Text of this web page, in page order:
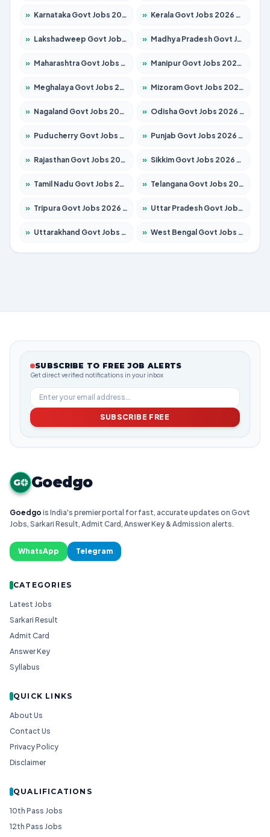
» Karnataka Govt Jobs 2026 – Apply for 8338 Posts » Kerala Govt Jobs 2026 – Apply for 8562 Posts
» Lakshadweep Govt Jobs 2026 – Apply for 620 Posts » Madhya Pradesh Govt Jobs 2026 – Apply for 3491 Posts
» Maharashtra Govt Jobs 2026 – Apply for 1386 Posts » Manipur Govt Jobs 2026 – Apply for 1281 Posts
» Meghalaya Govt Jobs 2026 – Apply for 1451 Posts » Mizoram Govt Jobs 2026 – Apply for 1358 Posts
» Nagaland Govt Jobs 2026 – Apply for 1366 Posts » Odisha Govt Jobs 2026 – Apply for 8762 Posts
» Puducherry Govt Jobs 2026 – Apply for 231 Posts » Punjab Govt Jobs 2026 – Apply for 4134 Posts
» Rajasthan Govt Jobs 2026 – Apply for 27365 Posts » Sikkim Govt Jobs 2026 – Apply for 1400 Posts
» Tamil Nadu Govt Jobs 2026 – Apply for 5969 Posts » Telangana Govt Jobs 2026 – Apply for 9874 Posts
» Tripura Govt Jobs 2026 – Apply for 1210 Posts » Uttar Pradesh Govt Jobs 2026 – Apply for 22308 Posts
» Uttarakhand Govt Jobs 2026 – Apply for 823 Posts » West Bengal Govt Jobs 2026 – Apply for 8623 Posts
SUBSCRIBE TO FREE JOB ALERTS
Get direct verified notifications in your inbox
SUBSCRIBE FREE
G Goedgo
Goedgo is India's premier portal for fast, accurate updates on Govt
Jobs, Sarkari Result, Admit Card, Answer Key & Admission alerts.
WhatsApp Telegram
CATEGORIES
Latest Jobs
Sarkari Result
Admit Card
Answer Key
Syllabus
QUICK LINKS
About Us
Contact Us
Privacy Policy
Disclaimer
QUALIFICATIONS
10th Pass Jobs
12th Pass Jobs